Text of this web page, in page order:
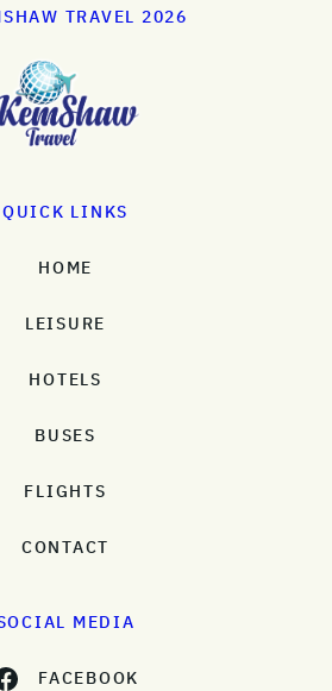
TRAVEL 2026
QUICK LINKS
HOME
LEISURE
HOTELS
BUSES
FLIGHTS
CONTACT
MEDIA
FACEBOOK